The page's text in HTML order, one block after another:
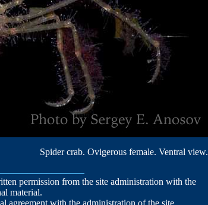
Spider crab. Ovigerous female. Ventral view.
permission from the site administration with the
material.
agreement with the administration of the site